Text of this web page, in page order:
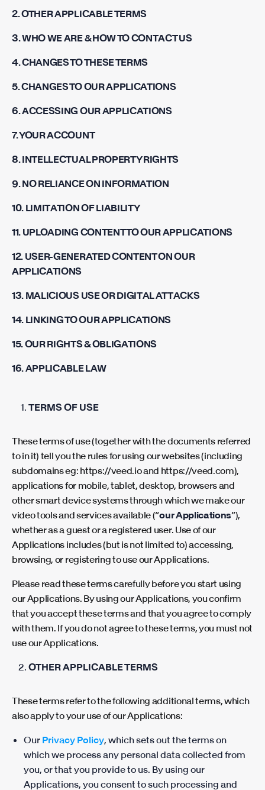
2. OTHER APPLICABLE TERMS
3. WHO WE ARE & HOW TO CONTACT US
4. CHANGES TO THESE TERMS
5. CHANGES TO OUR APPLICATIONS
6. ACCESSING OUR APPLICATIONS
7. YOUR ACCOUNT
8. INTELLECTUAL PROPERTY RIGHTS
9. NO RELIANCE ON INFORMATION
10. LIMITATION OF LIABILITY
11. UPLOADING CONTENT TO OUR APPLICATIONS
12. USER-GENERATED CONTENT ON OUR
APPLICATIONS
13. MALICIOUS USE OR DIGITAL ATTACKS
14. LINKING TO OUR APPLICATIONS
15. OUR RIGHTS & OBLIGATIONS
16. APPLICABLE LAW
TERMS OF USE
These terms of use (together with the documents referred
to in it) tell you the rules for using our websites (including
subdomains eg: https://veed.io and https://veed.com),
applications for mobile, tablet, desktop, browsers and
other smart device systems through which we make our
video tools and services available (“our Applications”),
whether as a guest or a registered user. Use of our
Applications includes (but is not limited to) accessing,
browsing, or registering to use our Applications.
Please read these terms carefully before you start using
our Applications. By using our Applications, you confirm
that you accept these terms and that you agree to comply
with them. If you do not agree to these terms, you must not
use our Applications.
OTHER APPLICABLE TERMS
These terms refer to the following additional terms, which
also apply to your use of our Applications:
Our Privacy Policy, which sets out the terms on
which we process any personal data collected from
you, or that you provide to us. By using our
Applications, you consent to such processing and